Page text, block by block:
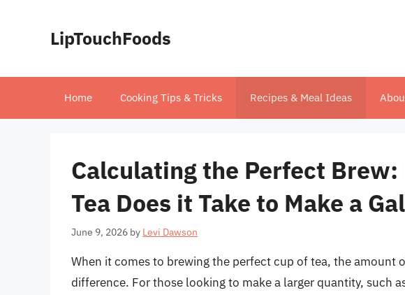
LipTouchFoods
Home Cooking Tips & Tricks Recipes & Meal Ideas
Calculating the Perfect Brew:
Tea Does it Take to Make a
June 9, 2026 by Levi Dawson
When it comes to brewing the perfect cup of tea, the amount
difference. For those looking to make a larger quantity, such